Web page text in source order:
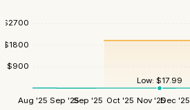
$900
$1800
$2700
Aug '25 Sep '25Sep '25 Oct '25 Nov '25Dec '25
Low: $17.99